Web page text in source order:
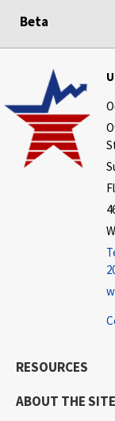
Beta
RESOURCES
ABOUT THE SITE